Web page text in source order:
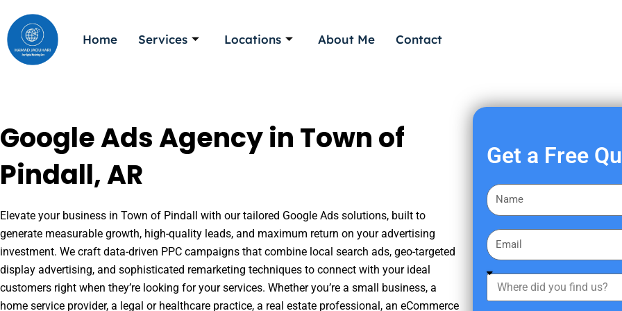
to
content
Home Services Locations About Me Contact
Google Ads Agency in Town of
Pindall, AR
Elevate your business in Town of Pindall with our tailored Google Ads solutions, built to
generate measurable growth, high-quality leads, and maximum return on your advertising
investment. We craft data-driven PPC campaigns that combine local search ads, geo-targeted
display advertising, and sophisticated remarketing techniques to connect with your ideal
customers right when they’re looking for your services. Whether you’re a small business, a
home service provider, a legal or healthcare practice, a real estate professional, an eCommerce
Get a Free
F
i
s
a
E
m
a
h